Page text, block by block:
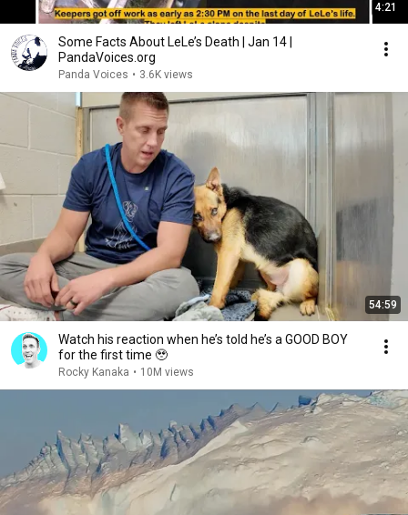
4:21
Some Facts About LeLe’s Death | Jan 14 |
PandaVoices.org
Panda Voices • 3.6K views
54:59
Watch his reaction when he’s told he’s a GOOD BOY
for the first time 🥹
Rocky Kanaka • 10M views